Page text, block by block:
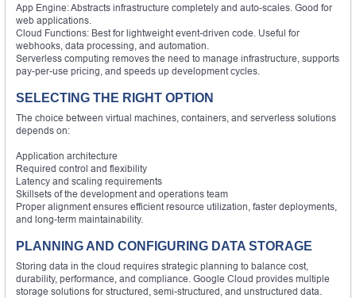
App Engine: Abstracts infrastructure completely and auto-scales. Good for
web applications.
Cloud Functions: Best for lightweight event-driven code. Useful for
webhooks, data processing, and automation.
Serverless computing removes the need to manage infrastructure, supports
pay-per-use pricing, and speeds up development cycles.
SELECTING THE RIGHT OPTION
The choice between virtual machines, containers, and serverless solutions
depends on:
Application architecture
Required control and flexibility
Latency and scaling requirements
Skillsets of the development and operations team
Proper alignment ensures efficient resource utilization, faster deployments,
and long-term maintainability.
PLANNING AND CONFIGURING DATA STORAGE
Storing data in the cloud requires strategic planning to balance cost,
durability, performance, and compliance. Google Cloud provides multiple
storage solutions for structured, semi-structured, and unstructured data.